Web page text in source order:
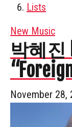
Lists
New Music
박혜진
November 28,